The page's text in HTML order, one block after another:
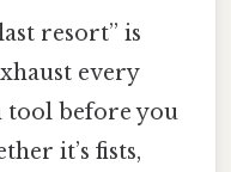
resort” is
every
tool before you
it’s fists,